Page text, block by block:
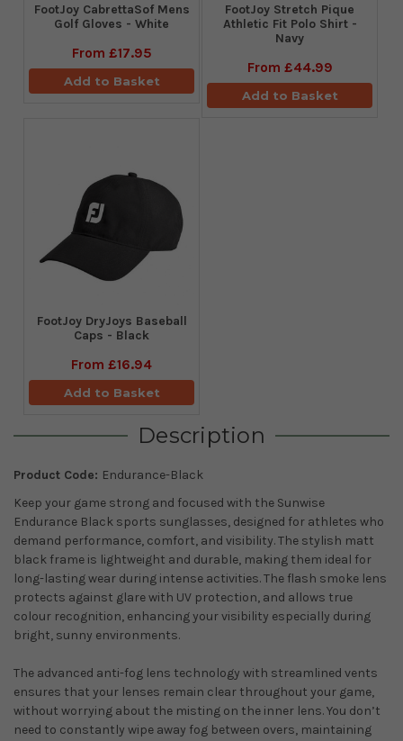
FootJoy CabrettaSof Mens
Golf Gloves - White
From £17.95
Add to Basket
​FootJoy Stretch Pique
Athletic Fit Polo Shirt -
Navy
From £44.99
Add to Basket
FootJoy DryJoys Baseball
Caps - Black
From £16.94
Add to Basket
Description
Product Code: Endurance-Black
Keep your game strong and focused with the Sunwise
Endurance Black sports sunglasses, designed for athletes who
demand performance, comfort, and visibility. The stylish matt
black frame is lightweight and durable, making them ideal for
long-lasting wear during intense activities. The flash smoke lens
protects against glare with UV protection, and allows true
colour recognition, enhancing your visibility especially during
bright, sunny environments.
The advanced anti-fog lens technology with streamlined vents
ensures that your lenses remain clear throughout your game,
without worrying about the misting on the inner lens. You don’t
need to constantly wipe away fog between overs, maintaining